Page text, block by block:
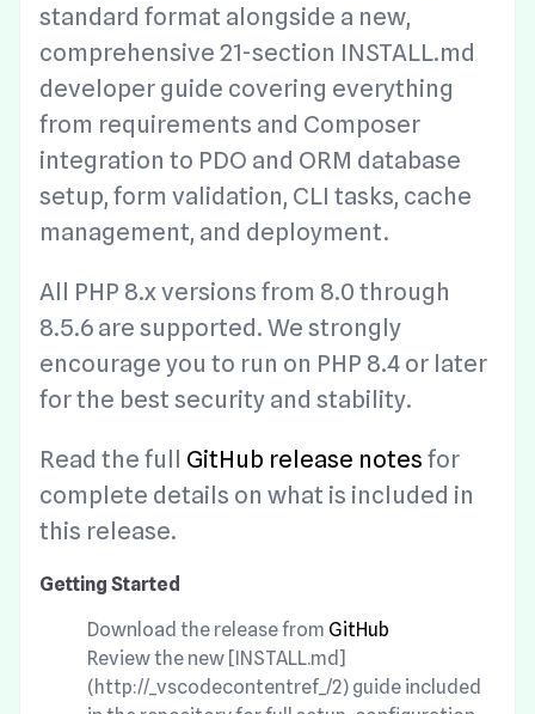
standard format alongside a new,
comprehensive 21-section INSTALL.md
developer guide covering everything
from requirements and Composer
integration to PDO and ORM database
setup, form validation, CLI tasks, cache
management, and deployment.
All PHP 8.x versions from 8.0 through
8.5.6 are supported. We strongly
encourage you to run on PHP 8.4 or later
for the best security and stability.
Read the full GitHub release notes for
complete details on what is included in
this release.
Getting Started
Download the release from GitHub
Review the new [INSTALL.md]
(http://_vscodecontentref_/2) guide included